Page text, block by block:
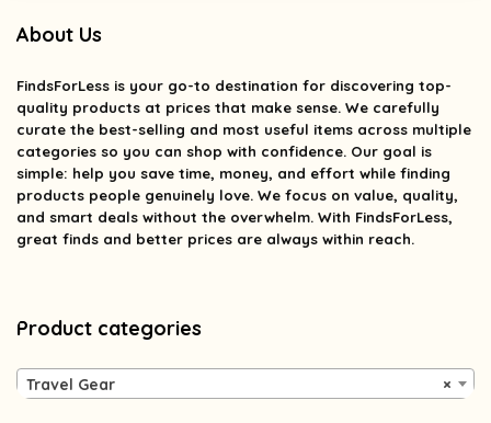
About Us
FindsForLess is your go-to destination for discovering top-
quality products at prices that make sense. We carefully
curate the best-selling and most useful items across multiple
categories so you can shop with confidence. Our goal is
simple: help you save time, money, and effort while finding
products people genuinely love. We focus on value, quality,
and smart deals without the overwhelm. With FindsForLess,
great finds and better prices are always within reach.
Product categories
×
Travel Gear